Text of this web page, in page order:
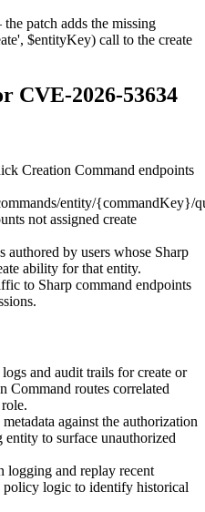
patch adds the missing
$entityKey) call to the create
CVE-2026-53634
Creation Command endpoints
entity/{commandKey}/
not assigned create
authored by users whose Sharp
ability for that entity.
to Sharp command endpoints
and audit trails forcreate or
Command routes correlated
metadata against the authorization
to surface unauthorized
logging and replay recent
policy logic to identify historical